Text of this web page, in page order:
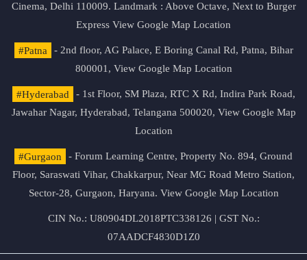
Cinema, Delhi 110009. Landmark : Above Octave, Next to Burger
Express View Google Map Location
#Patna
- 2nd floor, AG Palace, E Boring Canal Rd, Patna, Bihar
800001, View Google Map Location
#Hyderabad
- 1st Floor, SM Plaza, RTC X Rd, Indira Park Road,
Jawahar Nagar, Hyderabad, Telangana 500020, View Google Map
Location
#Gurgaon
- Forum Learning Centre, Property No. 894, Ground
Floor, Saraswati Vihar, Chakkarpur, Near MG Road Metro Station,
Sector-28, Gurgaon, Haryana. View Google Map Location
CIN No.: U80904DL2018PTC338126 | GST No.:
07AADCF4830D1Z0